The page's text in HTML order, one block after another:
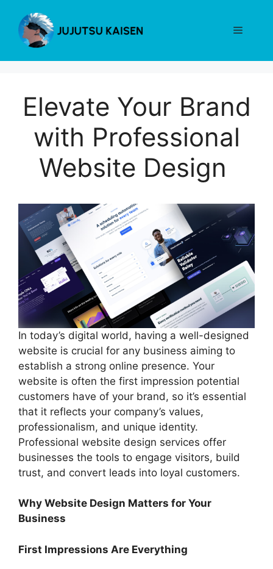
content
Menu
Elevate Your Brand
with Professional
Website Design
In today’s digital world, having a well-designed
website is crucial for any business aiming to
establish a strong online presence. Your
website is often the first impression potential
customers have of your brand, so it’s essential
that it reflects your company’s values,
professionalism, and unique identity.
Professional website design services offer
businesses the tools to engage visitors, build
trust, and convert leads into loyal customers.
Why Website Design Matters for Your
Business
First Impressions Are Everything